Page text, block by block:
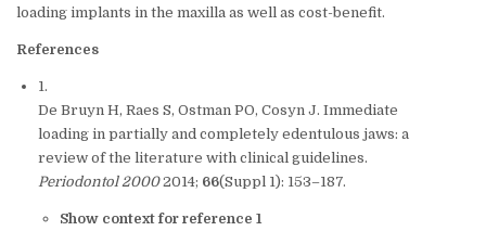
loading implants in the maxilla as well as cost-benefit.
References
1.
De Bruyn H, Raes S, Ostman PO, Cosyn J. Immediate
loading in partially and completely edentulous jaws: a
review of the literature with clinical guidelines.
Periodontol 20002014; 66(Suppl 1): 153–187.
Show context for reference 1